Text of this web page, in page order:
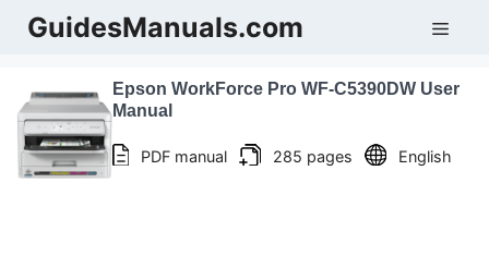
SkipGuidesManuals.com
Epson WorkForce Pro WF-C5390DW User
Manual
PDF manual 285 pages English